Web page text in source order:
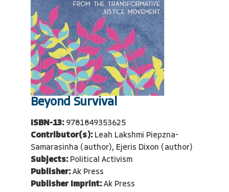
Beyond Survival
ISBN-13: 9781849353625
Contributor(s): Leah Lakshmi Piepzna-
Samarasinha (author), Ejeris Dixon (author)
Subjects: Political Activism
Publisher: Ak Press
Publisher Imprint: Ak Press